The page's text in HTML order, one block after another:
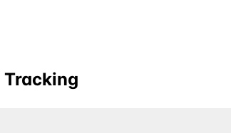
Tracking